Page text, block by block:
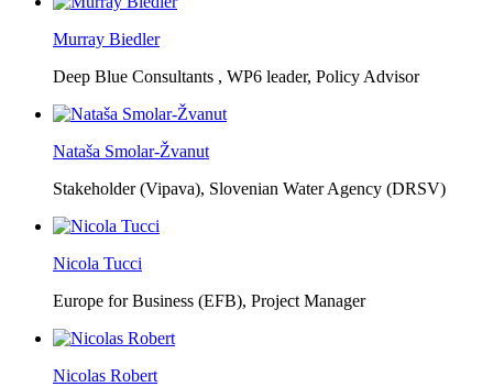
Murray Biedler
Deep Blue Consultants , WP6 leader, Policy Advisor
Nataša Smolar-Žvanut
Stakeholder (Vipava), Slovenian Water Agency (DRSV)
Nicola Tucci
Europe for Business (EFB), Project Manager
Nicolas Robert